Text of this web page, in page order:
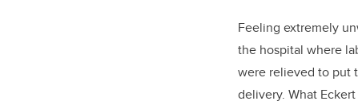
Feeling extremely
the hospital where
were relieved to put
delivery. What